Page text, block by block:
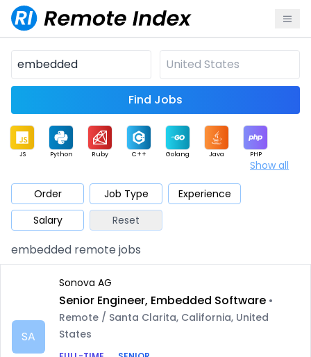
Find Jobs
JS Python Ruby C++ Golang Java PHP
Mobile Cloud
Database QA Security
Architect Product Marketing Support
Show all
Order Job Type
Experience
Salary
Reset
embedded remote jobs
SA
Sonova AG
Senior Engineer, Embedded Software •
Remote / Santa Clarita, California, United
States